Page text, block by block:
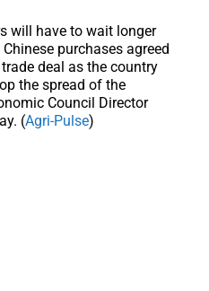
will have to wait longer
purchases agreed
deal as the country
the spread of the
Council Director
(Agri-Pulse)